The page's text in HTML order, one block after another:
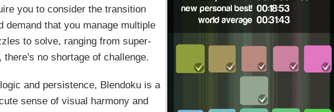
you to consider the transition
demand that you manage multiple
to solve, ranging from super-
no shortage of challenge.
and persistence, Blendoku is a
sense of visual harmony and